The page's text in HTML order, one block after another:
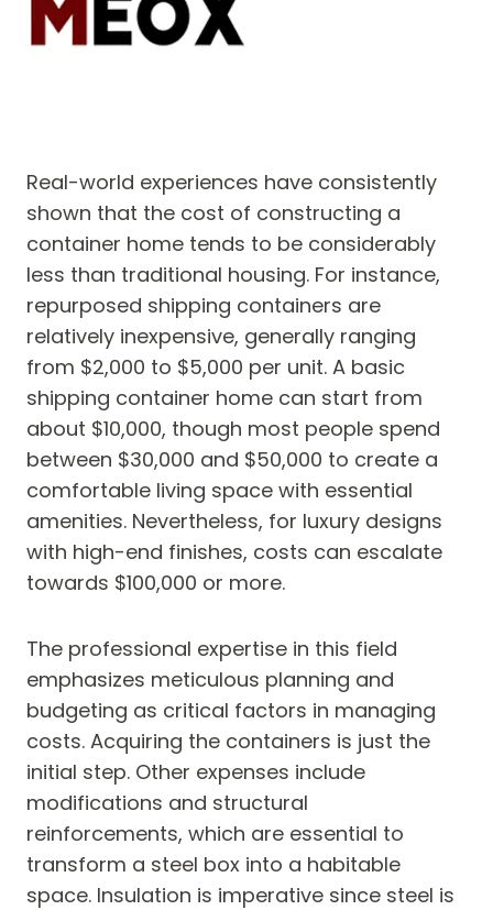
Real-world experiences have consistently
shown that the cost of constructing a
container home tends to be considerably
less than traditional housing. For instance,
repurposed shipping containers are
relatively inexpensive, generally ranging
from $2,000 to $5,000 per unit. A basic
shipping container home can start from
about $10,000, though most people spend
between $30,000 and $50,000 to create a
comfortable living space with essential
amenities. Nevertheless, for luxury designs
with high-end finishes, costs can escalate
towards $100,000 or more.
The professional expertise in this field
emphasizes meticulous planning and
budgeting as critical factors in managing
costs. Acquiring the containers is just the
initial step. Other expenses include
modifications and structural
reinforcements, which are essential to
transform a steel box into a habitable
space. Insulation is imperative since steel is